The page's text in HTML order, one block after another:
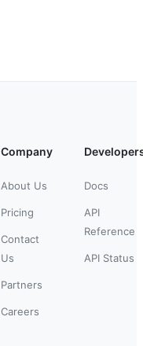
Company
About Us
Pricing
Contact
Us
Partners
Careers
Docs
API
Reference
API Status